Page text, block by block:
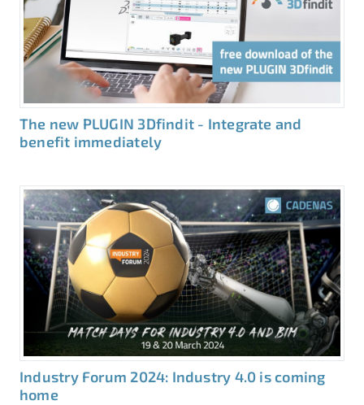
The new PLUGIN 3Dfindit - Integrate and
benefit immediately
Industry Forum 2024: Industry 4.0 is coming
home